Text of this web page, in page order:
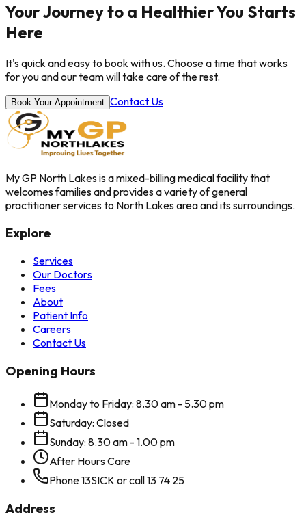
Your Journey to a Healthier You Starts
Here
It's quick and easy to book with us. Choose a time that works
for you and our team will take care of the rest.
Book Your Appointment Contact Us
My GP North Lakes is a mixed-billing medical facility that
welcomes families and provides a variety of general
practitioner services to North Lakes area and its surroundings.
Explore
Services
Our Doctors
Fees
About
Patient Info
Careers
Contact Us
Opening Hours
Monday to Friday: 8.30 am - 5.30 pm
Saturday: Closed
Sunday: 8.30 am - 1.00 pm
After Hours Care
Phone 13SICK or call 13 74 25
Address